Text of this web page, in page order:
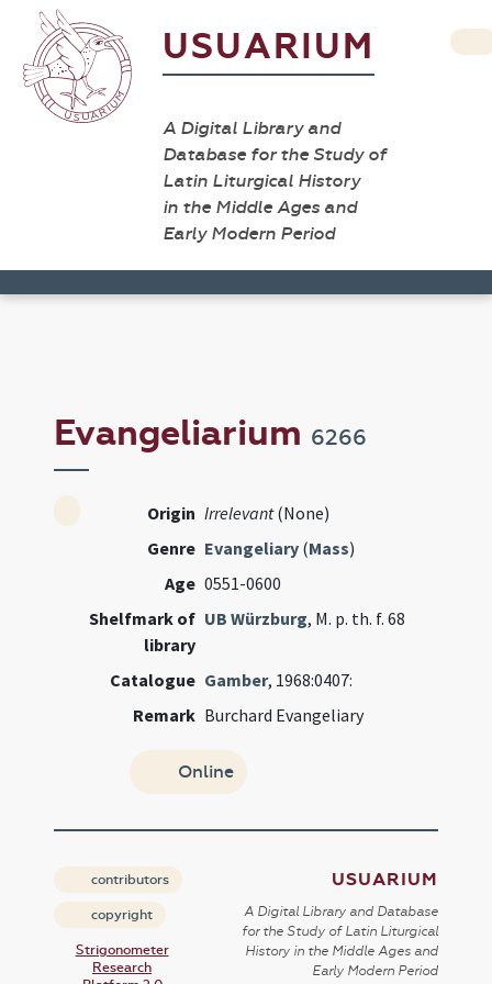
USUARIUM
A Digital Library and
Database for the Study of
Latin Liturgical History
in the Middle Ages and
Early Modern Period
Evangeliarium 6266
Origin Irrelevant(None)
Genre Evangeliary (Mass)
Age 0551-0600
Shelfmark of
library
UB Würzburg, M. p. th. f. 68
Catalogue Gamber, 1968:0407:
Remark Burchard Evangeliary
Online
contributors
copyright
Strigonometer
Research
USUARIUM
A Digital Library and Database
for the Study of Latin Liturgical
History in the Middle Ages and
Early Modern Period